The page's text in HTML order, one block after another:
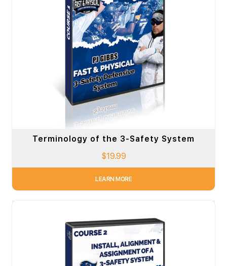
Terminology of the 3-Safety System
$19.99
LEARN MORE